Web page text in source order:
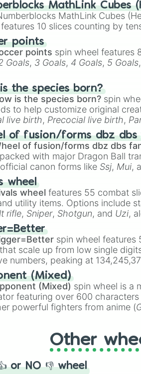
MathLink Cubes
MathLink Cubes
10 slices counting by
points
points spin wheel features
Goals, 3 Goals, 4 Goals, 5 Goals,
the species born?
is the species born? spin
to help customize original
live birth, Precocial live birth,
, andHard egg.
of fusion/forms dbz dbs
of fusion/forms dbz dbs
with major Dragon Ball
canon forms like Ssj, Mui,
like
wheel
wheel features 55 combat
utility items. Options include
rifle, Sniper, Shotgun, and Uzi,
tools, and rare items like the
, andWarp stonespin wheel features
scale up from low single
numbers, peaking at
into distinct color tiers:
(512 to 2048),Yellow (4096 to
Cyan(8,390,336 to
zone.
(Mixed)
(Mixed) spin wheel is a
featuring over 600
powerful fighters from anime (
), video games (Kratos,
Skibidi Toilet multiverse.
Other
or NO 👎 wheel